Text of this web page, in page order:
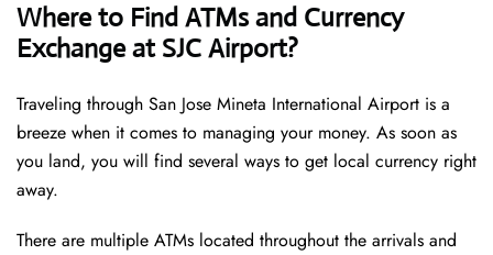
Where to Find ATMs and Currency
Exchange at SJC Airport?
Traveling through San Jose Mineta International Airport is a
breeze when it comes to managing your money. As soon as
you land, you will find several ways to get local currency right
away.
There are multiple ATMs located throughout the arrivals and